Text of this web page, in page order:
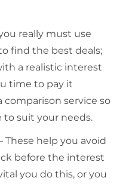
really must use
find the best deals;
a realistic interest
time to pay it
comparison service so
suit your needs.
These help you avoid
before the interest
you do this, or you